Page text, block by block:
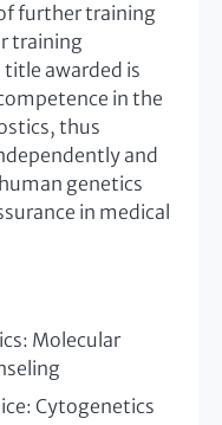
further training
training
awarded is
in the
thus
and
genetics
in medical
Molecular
Cytogenetics